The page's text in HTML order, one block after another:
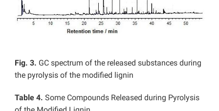
Fig. 3. GC spectrum of the released substances during
the pyrolysis of the modified lignin
Table 4. Some Compounds Released during Pyrolysis